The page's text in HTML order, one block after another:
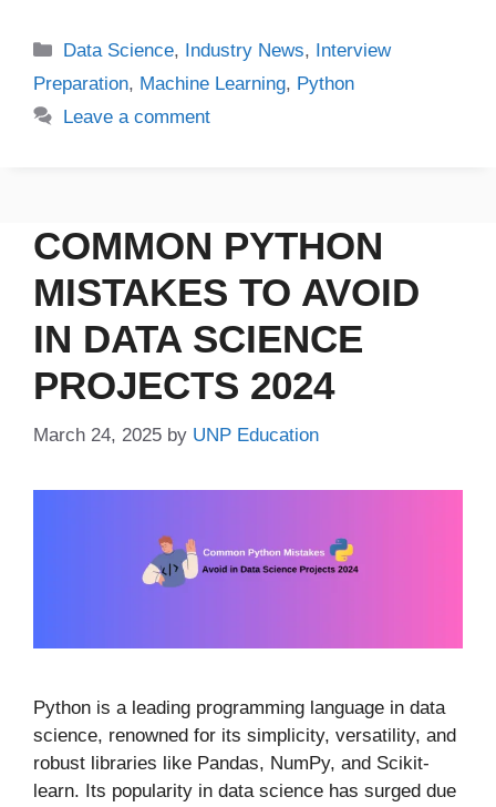
Data Science, Industry News, Interview
Preparation, Machine Learning, Python
Leave a comment
COMMON PYTHON
MISTAKES TO AVOID
IN DATA SCIENCE
PROJECTS 2024
March 24, 2025 by UNP Education
Python is a leading programming language in data
science, renowned for its simplicity, versatility, and
robust libraries like Pandas, NumPy, and Scikit-
learn. Its popularity in data science has surged due